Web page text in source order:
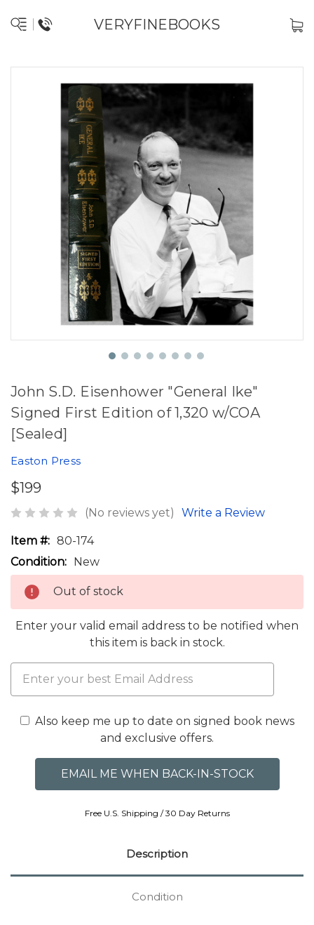
VERYFINEBOOKS
John S.D. Eisenhower "General Ike"
Signed First Edition of 1,320 w/COA
[Sealed]
Easton Press
$199
(No reviews yet) Write a Review
Item #: 80-174
Condition: New
Out of stock
Enter your valid email address to be notified when
this item is back in stock.
Also keep me up to date on signed book news
and exclusive offers.
Free U.S. Shipping / 30 Day Returns
Description
Condition